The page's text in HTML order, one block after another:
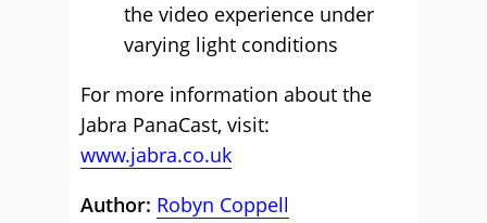
the video experience under
varying light conditions
For more information about the
Jabra PanaCast, visit:
www.jabra.co.uk
Author: Robyn Coppell